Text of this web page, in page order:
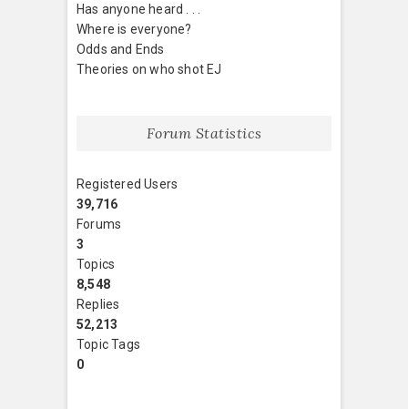
Has anyone heard . . .
Where is everyone?
Odds and Ends
Theories on who shot EJ
Forum Statistics
Registered Users
39,716
Forums
3
Topics
8,548
Replies
52,213
Topic Tags
0